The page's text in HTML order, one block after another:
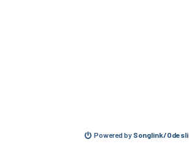
Powered by Songlink/Odesli